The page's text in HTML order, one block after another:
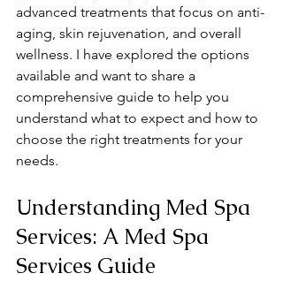
advanced treatments that focus on anti-
aging, skin rejuvenation, and overall
wellness. I have explored the options
available and want to share a
comprehensive guide to help you
understand what to expect and how to
choose the right treatments for your
needs.
Understanding Med Spa
Services: A Med Spa
Services Guide